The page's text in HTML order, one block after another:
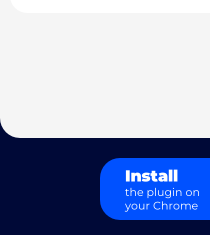
Install
the plugin on
your Chrome